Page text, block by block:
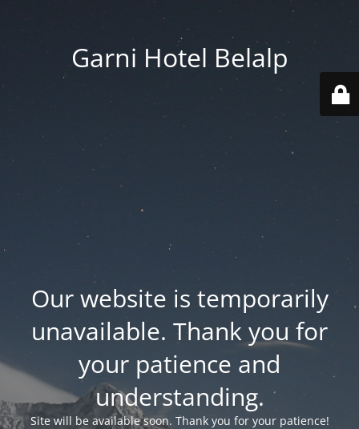
Garni Hotel Belalp
Our website is temporarily
unavailable. Thank you for
your patience and
understanding.
Site will be available soon. Thank you for your patience!